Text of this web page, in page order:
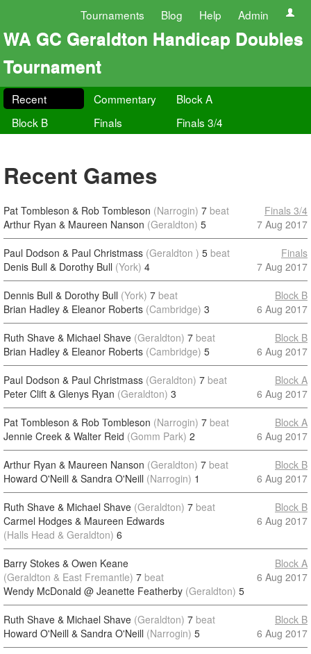
Tournaments Blog Help Admin
WA GC Geraldton Handicap Doubles
Tournament
Recent Commentary
Block A
Block B
Finals Finals 3/4
Recent Games
Pat Tombleson & Rob Tombleson (Narrogin) 7 beat
Arthur Ryan & Maureen Nanson (Geraldton) 5
Finals 3/4
7 Aug 2017
Paul Dodson & Paul Christmass (Geraldton ) 5 beat
Denis Bull & Dorothy Bull (York) 4
Finals
7 Aug 2017
Dennis Bull & Dorothy Bull (York) 7 beat
Brian Hadley & Eleanor Roberts (Cambridge) 3
Block B
6 Aug 2017
Ruth Shave & Michael Shave (Geraldton) 7 beat
Brian Hadley & Eleanor Roberts (Cambridge) 5
Block B
6 Aug 2017
Paul Dodson & Paul Christmass (Geraldton) 7 beat
Peter Clift & Glenys Ryan (Geraldton) 3
Block A
6 Aug 2017
Pat Tombleson & Rob Tombleson (Narrogin) 7 beat
Jennie Creek & Walter Reid (Gomm Park) 2
Block A
6 Aug 2017
Arthur Ryan & Maureen Nanson (Geraldton) 7 beat
Howard O'Neill & Sandra O'Neill (Narrogin) 1
Block B
6 Aug 2017
Ruth Shave & Michael Shave (Geraldton) 7 beat
Carmel Hodges & Maureen Edwards
(Halls Head & Geraldton) 6
Block B
6 Aug 2017
Barry Stokes & Owen Keane
(Geraldton & East Fremantle) 7 beat
Wendy McDonald @ Jeanette Featherby (Geraldton) 5
Block A
6 Aug 2017
Ruth Shave & Michael Shave (Geraldton) 7 beat
Howard O'Neill & Sandra O'Neill (Narrogin) 5
Block B
6 Aug 2017